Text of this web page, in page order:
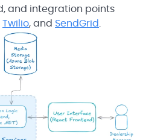
and integration points
Twilio, and SendGrid